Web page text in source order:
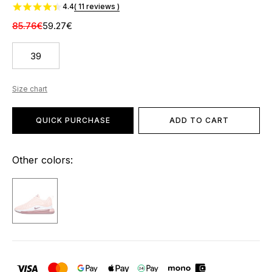
4.4( 11 reviews )
85.76€59.27€
39
Size chart
QUICK PURCHASE ADD TO CART
Other colors: